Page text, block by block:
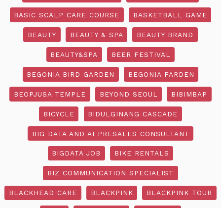
BASIC SCALP CARE COURSE BASKETBALL GAME
BEAUTY BEAUTY & SPA BEAUTY BRAND
BEAUTY&SPA BEER FESTIVAL
BEGONIA BIRD GARDEN BEGONIA FARDEN
BEOPJUSA TEMPLE BEYOND SEOUL BIBIMBAP
BICYCLE BIDULGINANG CASCADE
BIG DATA AND AI PRESALES CONSULTANT
BIGDATA JOB BIKE RENTALS
BIZ COMMUNICATION SPECIALIST
BLACKHEAD CARE BLACKPINK BLACKPINK TOUR